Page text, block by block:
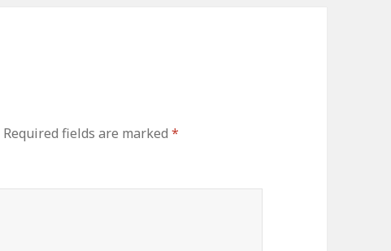
Required fields are marked*